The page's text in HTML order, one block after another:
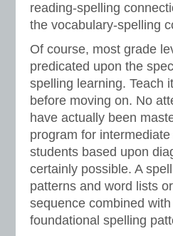
reading-spelling
the vocabulary-spelling
Of course, most grade
predicated upon the
spelling learning. Teach
before moving on. No
have actually been
program for
students based upon
certainly possible. A
patterns and word lists
sequence combined
foundational spelling